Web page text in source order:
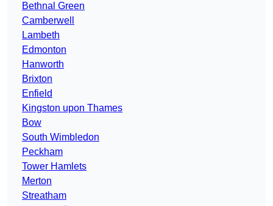
Bethnal Green
Camberwell
Lambeth
Edmonton
Hanworth
Brixton
Enfield
Kingston upon Thames
Bow
South Wimbledon
Peckham
Tower Hamlets
Merton
Streatham